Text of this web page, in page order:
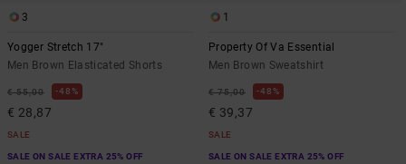
3
Yogger Stretch 17"
Men Brown Elasticated Shorts
€ 55,00 48%
€ 28,87
SALE
SALE ON SALE EXTRA 25% OFF
1
Property Of Va Essential
Men Brown Sweatshirt
€ 75,00 48%
€ 39,37
SALE
SALE ON SALE EXTRA 25% OFF